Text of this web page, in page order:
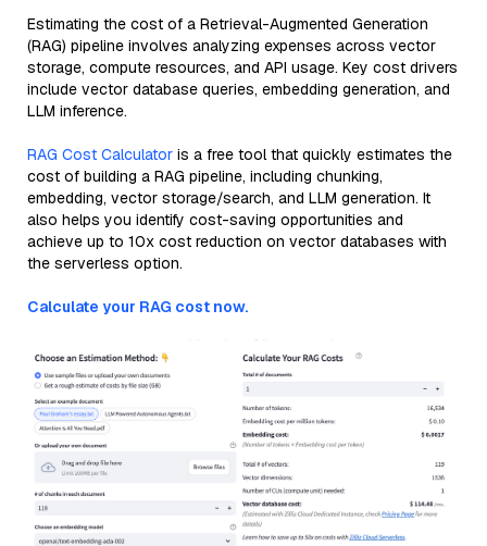
Estimating the cost of a Retrieval-Augmented Generation
(RAG) pipeline involves analyzing expenses across vector
storage, compute resources, and API usage. Key cost drivers
include vector database queries, embedding generation, and
LLM inference.
RAG Cost Calculator is a free tool that quickly estimates the
cost of building a RAG pipeline, including chunking,
embedding, vector storage/search, and LLM generation. It
also helps you identify cost-saving opportunities and
achieve up to 10x cost reduction on vector databases with
the serverless option.
Calculate your RAG cost now.